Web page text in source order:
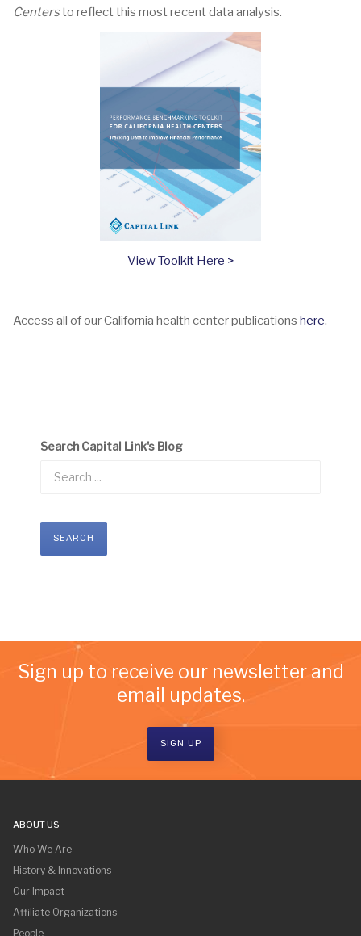
Centersto reflect this most recent data analysis.
View Toolkit Here >
Access all of our California health center publications here.
Search Capital Link's Blog
SEARCH
Sign up to receive our newsletter and
email updates.
SIGN UP
ABOUT US
Who We Are
History & Innovations
Our Impact
Affiliate Organizations
People